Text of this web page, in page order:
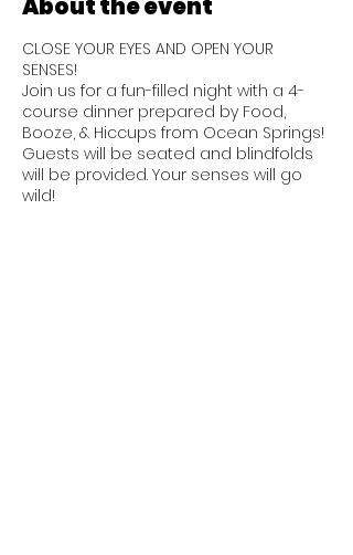
About the event
CLOSE YOUR EYES AND OPEN YOUR
SENSES!
Join us for a fun-filled night with a 4-
course dinner prepared by Food,
Booze, & Hiccups from Ocean Springs!
Guests will be seated and blindfolds
will be provided. Your senses will go
wild!